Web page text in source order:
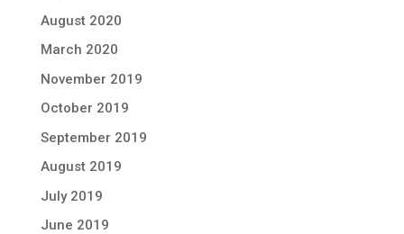
August 2020
March 2020
November 2019
October 2019
September 2019
August 2019
July 2019
June 2019